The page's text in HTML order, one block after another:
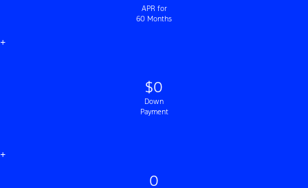
APR for
60 Months
+
$0
Down
Payment
+
0